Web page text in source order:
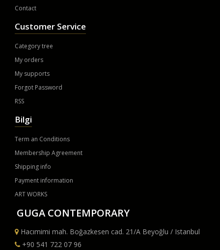
Contact
Customer Service
Category tree
My orders
My supports
Forgot Password
RSS
Bilgi
Term an Conditions
Membership Agreement
Shipping info
Payment information
ART WORKS
GUGA CONTEMPORARY
Hacımimi mah. Boğazkesen cad. 21/A Beyoğlu / Istanbul
+90 541 722 07 96